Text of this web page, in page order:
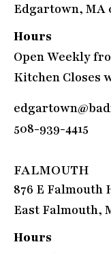
Edgartown, MA
Hours
Open Weekly
Kitchen Closes
508-939-4415
FALMOUTH
876 E Falmouth
East Falmouth,
Hours